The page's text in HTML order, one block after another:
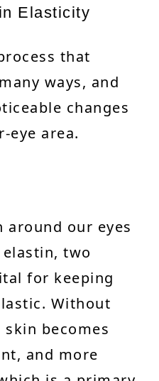
Elasticity
that
ways, and
changes
eye area.
around our eyes
two
for keeping
Without
becomes
and more